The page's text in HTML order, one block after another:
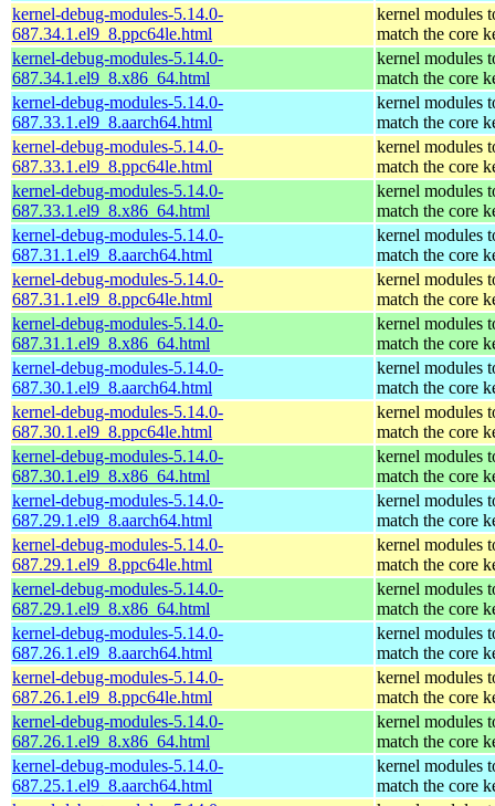
kernel-debug-modules-5.14.0-
687.34.1.el9_8.ppc64le.html
kernel modules
match the core
kernel-debug-modules-5.14.0-
687.34.1.el9_8.x86_64.html
kernel modules
match the core
kernel-debug-modules-5.14.0-
687.33.1.el9_8.aarch64.html
kernel modules
match the core
kernel-debug-modules-5.14.0-
687.33.1.el9_8.ppc64le.html
kernel modules
match the core
kernel-debug-modules-5.14.0-
687.33.1.el9_8.x86_64.html
kernel modules
match the core
kernel-debug-modules-5.14.0-
687.31.1.el9_8.aarch64.html
kernel modules
match the core
kernel-debug-modules-5.14.0-
687.31.1.el9_8.ppc64le.html
kernel modules
match the core
kernel-debug-modules-5.14.0-
687.31.1.el9_8.x86_64.html
kernel modules
match the core
kernel-debug-modules-5.14.0-
687.30.1.el9_8.aarch64.html
kernel modules
match the core
kernel-debug-modules-5.14.0-
687.30.1.el9_8.ppc64le.html
kernel modules
match the core
kernel-debug-modules-5.14.0-
687.30.1.el9_8.x86_64.html
kernel modules
match the core
kernel-debug-modules-5.14.0-
687.29.1.el9_8.aarch64.html
kernel modules
match the core
kernel-debug-modules-5.14.0-
687.29.1.el9_8.ppc64le.html
kernel modules
match the core
kernel-debug-modules-5.14.0-
687.29.1.el9_8.x86_64.html
kernel modules
match the core
kernel-debug-modules-5.14.0-
687.26.1.el9_8.aarch64.html
kernel modules
match the core
kernel-debug-modules-5.14.0-
687.26.1.el9_8.ppc64le.html
kernel modules
match the core
kernel-debug-modules-5.14.0-
687.26.1.el9_8.x86_64.html
kernel modules
match the core
kernel-debug-modules-5.14.0-
687.25.1.el9_8.aarch64.html
kernel modules
match the core